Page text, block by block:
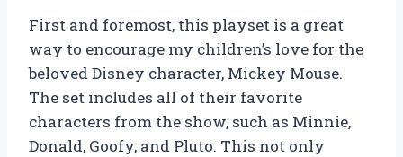
First and foremost, this playset is a great
way to encourage my children’s love for the
beloved Disney character, Mickey Mouse.
The set includes all of their favorite
characters from the show, such as Minnie,
Donald, Goofy, and Pluto. This not only